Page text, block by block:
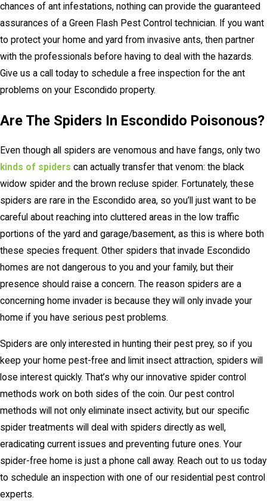
chances of ant infestations, nothing can provide the guaranteed
assurances of a Green Flash Pest Control technician. If you want
to protect your home and yard from invasive ants, then partner
with the professionals before having to deal with the hazards.
Give us a call today to schedule a free inspection for the ant
problems on your Escondido property.
Are The Spiders In Escondido Poisonous?
Even though all spiders are venomous and have fangs, only two
kinds of spiders can actually transfer that venom: the black
widow spider and the brown recluse spider. Fortunately, these
spiders are rare in the Escondido area, so you’ll just want to be
careful about reaching into cluttered areas in the low traffic
portions of the yard and garage/basement, as this is where both
these species frequent. Other spiders that invade Escondido
homes are not dangerous to you and your family, but their
presence should raise a concern. The reason spiders are a
concerning home invader is because they will only invade your
home if you have serious pest problems.
Spiders are only interested in hunting their pest prey, so if you
keep your home pest-free and limit insect attraction, spiders will
lose interest quickly. That’s why our innovative spider control
methods work on both sides of the coin. Our pest control
methods will not only eliminate insect activity, but our specific
spider treatments will deal with spiders directly as well,
eradicating current issues and preventing future ones. Your
spider-free home is just a phone call away. Reach out to us today
to schedule an inspection with one of our residential pest control
experts.